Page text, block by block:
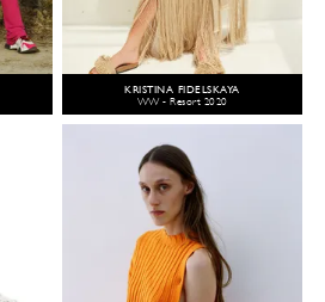
KRISTINA FIDELSKAYA
WW - Resort 2020